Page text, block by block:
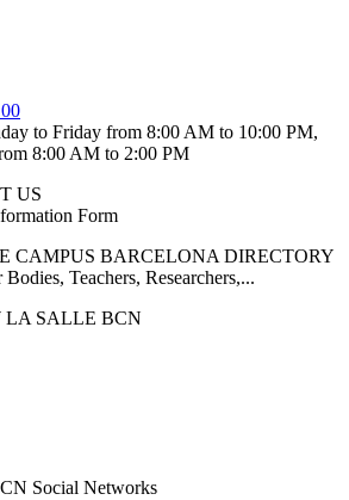
to Friday from 8:00 AM to 10:00 PM,
8:00 AM to 2:00 PM
US
Form
CAMPUS BARCELONA DIRECTORY
Bodies, Teachers, Researchers,...
LA SALLE BCN
Social Networks